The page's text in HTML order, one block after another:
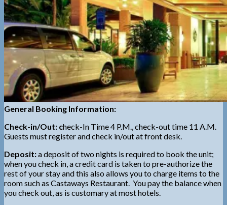
General Booking Information:
Check-in/Out: check-In Time 4 P.M., check-out time 11 A.M.
Guests must register and check in/out at front desk.
Deposit:a deposit of two nights is required to book the unit;
when you check in, a credit card is taken to pre-authorize the
rest of your stay and this also allows you to charge items to the
room such as Castaways Restaurant. You pay the balance when
you check out, as is customary at most hotels.